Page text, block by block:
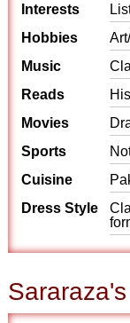
Interests
Hobbies
Music
Reads
Movies
Sports
Cuisine
Dress Style